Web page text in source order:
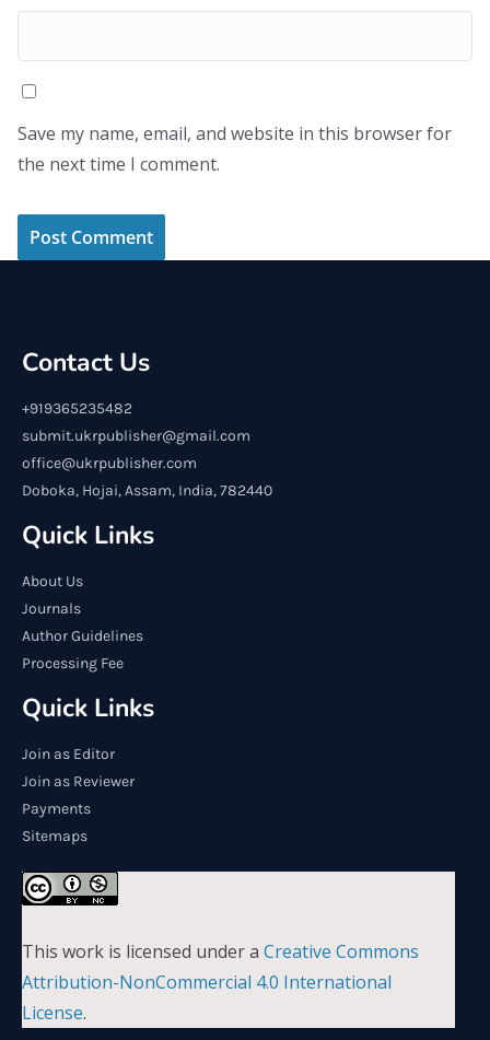
Save my name, email, and website in this browser for
the next time I comment.
Contact Us
+919365235482
submit.ukrpublisher@gmail.com
office@ukrpublisher.com
Doboka, Hojai, Assam, India, 782440
Quick Links
About Us
Journals
Author Guidelines
Processing Fee
Quick Links
Join as Editor
Join as Reviewer
Payments
Sitemaps
This work is licensed under a Creative Commons
Attribution-NonCommercial 4.0 International
License.